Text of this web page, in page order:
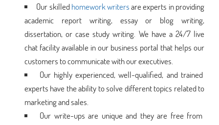
Our skilledhomework writersare experts in providing
academic report writing, essay or blog writing,
dissertation, or case study writing. We have a 24/7 live
chat facility available in our business portal that helps our
customers to communicate with our executives.
Our highly experienced, well-qualified, and trained
experts have the ability to solve different topics related to
marketing and sales.
Our write-ups are unique and they are free from